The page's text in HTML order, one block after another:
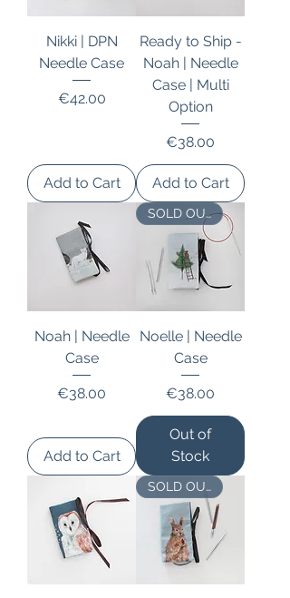
Nikki | DPN
Needle Case
Price
€42.00
Add to Cart
Ready to Ship -
Noah | Needle
Case | Multi
Option
Price
€38.00
Add to Cart
Noah | Needle
Case
Price
€38.00
Add to Cart
SOLD OUT
Noelle | Needle
Case
Price
€38.00
Out of
Stock
SOLD OUT